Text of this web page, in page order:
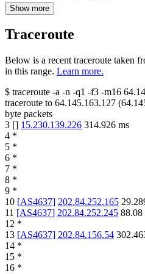
Show more
Traceroute
Below is a recent traceroute taken
in this range. Learn more.
$ traceroute -a -n -q1 -f3 -m16
traceroute to 64.145.163.127 (
byte packets
3 [] 15.230.139.226 314.926 ms
4 *
5 *
6 *
7 *
8 *
9 *
10 [AS4637] 202.84.252.165
11 [AS4637] 202.84.252.245 88.08
12 *
13 [AS4637] 202.84.156.54
14 *
15 *
16 *